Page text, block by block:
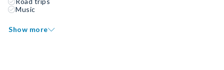
Music
Show more